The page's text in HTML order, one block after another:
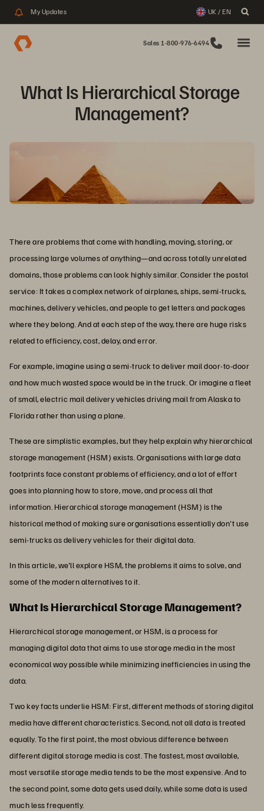
My Updates UK / EN
Sales 1-800-976-6494
What Is Hierarchical Storage
Management?
There are problems that come with handling, moving, storing, or
processing large volumes of anything—and across totally unrelated
domains, those problems can look highly similar. Consider the postal
service: It takes a complex network of airplanes, ships, semi-trucks,
machines, delivery vehicles, and people to get letters and packages
where they belong. And at each step of the way, there are huge risks
related to efficiency, cost, delay, and error.
For example, imagine using a semi-truck to deliver mail door-to-door
and how much wasted space would be in the truck. Or imagine a fleet
of small, electric mail delivery vehicles driving mail from Alaska to
Florida rather than using a plane.
These are simplistic examples, but they help explain why hierarchical
storage management (HSM) exists. Organisations with large data
footprints face constant problems of efficiency, and a lot of effort
goes into planning how to store, move, and process all that
information. Hierarchical storage management (HSM) is the
historical method of making sure organisations essentially don't use
semi-trucks as delivery vehicles for their digital data.
In this article, we'll explore HSM, the problems it aims to solve, and
some of the modern alternatives to it.
What Is Hierarchical Storage Management?
Hierarchical storage management, or HSM, is a process for
managing digital data that aims to use storage media in the most
economical way possible while minimizing inefficiencies in using the
data.
Two key facts underlie HSM: First, different methods of storing digital
media have different characteristics. Second, not all data is treated
equally. To the first point, the most obvious difference between
different digital storage media is cost. The fastest, most available,
most versatile storage media tends to be the most expensive. And to
the second point, some data gets used daily, while some data is used
much less frequently.